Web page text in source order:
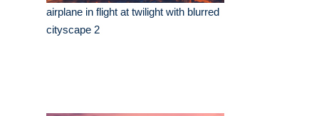
airplane in flight at twilight with blurred
cityscape 2